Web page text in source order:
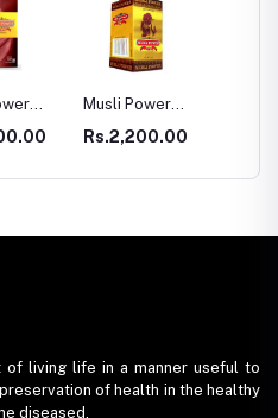
Power
Dia Rid For
Diabetes
Rs.990.00
of living life in a manner useful to
of health in the healthy
diseased.